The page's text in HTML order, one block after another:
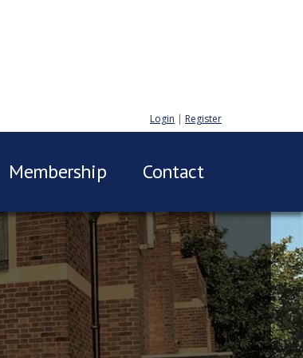
Login | Register
Membership Contact